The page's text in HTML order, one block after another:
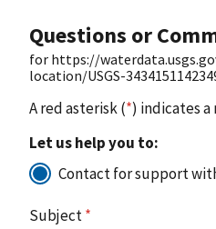
Questions or
for https://
location/USGS-
A red asterisk (*) indicates
Let us help you to:
Contact for support
Subject*